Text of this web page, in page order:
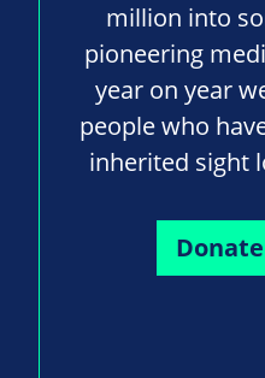
million into
pioneering
year on year
people who
inherited sight
Donate